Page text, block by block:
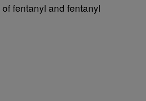
fentanyl and fentanyl